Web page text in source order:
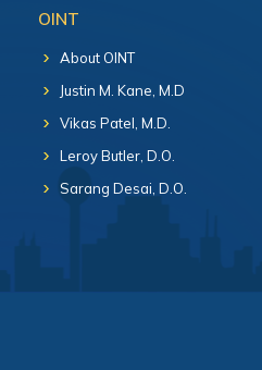
OINT
About OINT
Justin M. Kane, M.D
Vikas Patel, M.D.
Leroy Butler, D.O.
Sarang Desai, D.O.